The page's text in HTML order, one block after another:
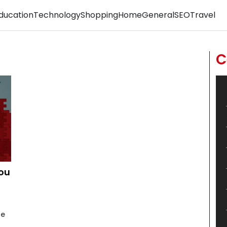
TechnologyShoppingHomeGeneralSEOTravel